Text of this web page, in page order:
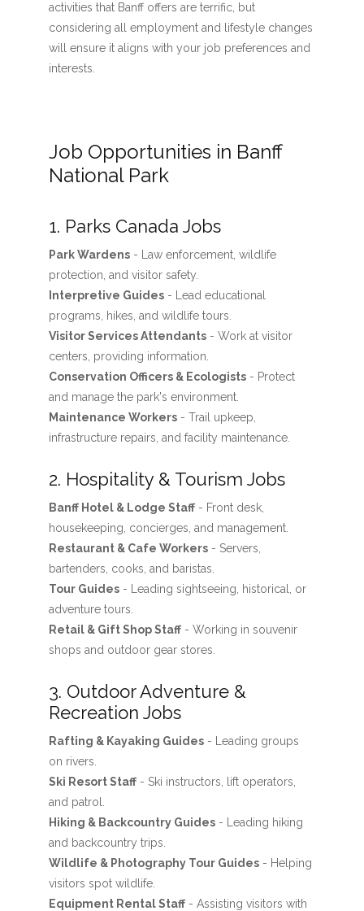
activities that Banff offers are terrific, but
considering all employment and lifestyle changes
will ensure it aligns with your job preferences and
interests.
Job Opportunities in Banff
National Park
1. Parks Canada Jobs
Park Wardens- Law enforcement, wildlife
protection, and visitor safety.
Interpretive Guides- Lead educational
programs, hikes, and wildlife tours.
Visitor Services Attendants- Work at visitor
centers, providing information.
Conservation Officers & Ecologists- Protect
and manage the park's environment.
Maintenance Workers- Trail upkeep,
infrastructure repairs, and facility maintenance.
2. Hospitality & Tourism Jobs
Banff Hotel & Lodge Staff- Front desk,
housekeeping, concierges, and management.
Restaurant & Cafe Workers- Servers,
bartenders, cooks, and baristas.
Tour Guides- Leading sightseeing, historical, or
adventure tours.
Retail & Gift Shop Staff- Working in souvenir
shops and outdoor gear stores.
3. Outdoor Adventure &
Recreation Jobs
Rafting & Kayaking Guides- Leading groups
on rivers.
Ski Resort Staff- Ski instructors, lift operators,
and patrol.
Hiking & Backcountry Guides- Leading hiking
and backcountry trips.
Wildlife & Photography Tour Guides- Helping
visitors spot wildlife.
Equipment Rental Staff- Assisting visitors with